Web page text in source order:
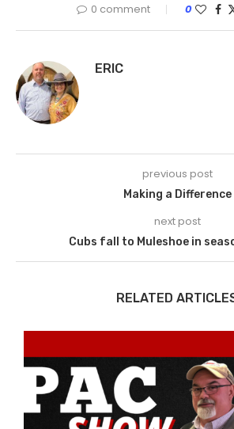
0 comment 0
ERIC
previous post
Making a Difference
next post
Cubs fall to Muleshoe in
RELATED